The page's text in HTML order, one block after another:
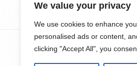
We value your privacy
We use cookies to enhance
personalised ads or content,
clicking "Accept All", you